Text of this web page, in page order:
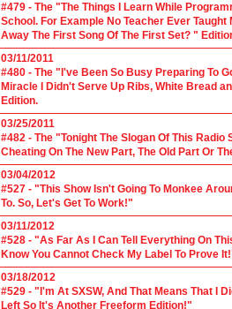
#479 - The "The Things I Learn While
School. For Example No Teacher Ever
Away The First Song Of The First Set? "
03/11/2011
#480 - The "I've Been So Busy Preparing To
Miracle I Didn't Serve Up Ribs, White Bread
Edition.
03/25/2011
#482 - The "Tonight The Slogan Of This
Cheating On The New Part, The Old Part Or
03/04/2012
#527 - "This Show Isn't Going To Monkee
To. So, Let's Get To Work!"
03/11/2012
#528 - "As Far As I Can Tell Everything On
Know You Cannot Check My Label To Prove
03/18/2012
#529 - "I'm At SXSW, And That Means That I
Left So It's Another Freeform Edition!"